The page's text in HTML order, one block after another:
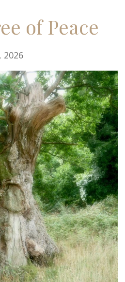
of Peace
2026